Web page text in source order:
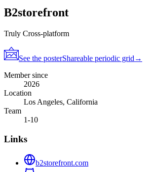
B2storefront
Truly Cross-platform
See the posterShareable periodic grid →
Member since
2026
Location
Los Angeles, California
Team
1-10
Links
b2storefront.com